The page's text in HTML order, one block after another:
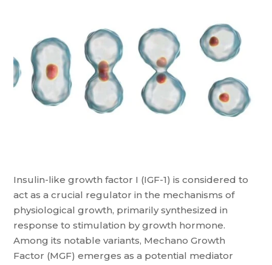
Insulin-like growth factor I (IGF-1) is considered to
act as a crucial regulator in the mechanisms of
physiological growth, primarily synthesized in
response to stimulation by growth hormone.
Among its notable variants, Mechano Growth
Factor (MGF) emerges as a potential mediator